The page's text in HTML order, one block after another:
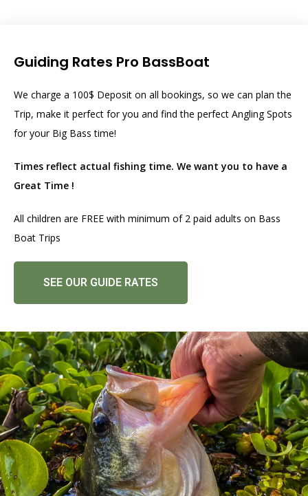
Guiding Rates Pro BassBoat
We charge a 100$ Deposit on all bookings, so we can plan the
Trip, make it perfect for you and find the perfect Angling Spots
for your Big Bass time!
Times reflect actual fishing time. We want you to have a
Great Time !
All children are FREE with minimum of 2 paid adults on Bass
Boat Trips
SEE OUR GUIDE RATES